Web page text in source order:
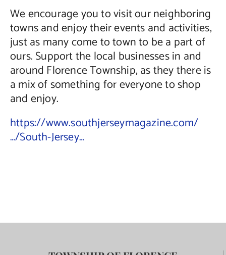
We encourage you to visit our neighboring
towns and enjoy their events and activities,
just as many come to town to be a part of
ours. Support the local businesses in and
around Florence Township, as they there is
a mix of something for everyone to shop
and enjoy.
https://www.southjerseymagazine.com/
…/South-Jersey…